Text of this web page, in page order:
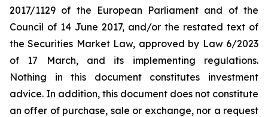
2017/1129 of the European Parliament and of the
Council of 14 June 2017, and/or the restated text of
the Securities Market Law, approved by Law 6/2023
of 17 March, and its implementing regulations.
Nothing in this document constitutes investment
advice. In addition, this document does not constitute
an offer of purchase, sale or exchange, nor a request